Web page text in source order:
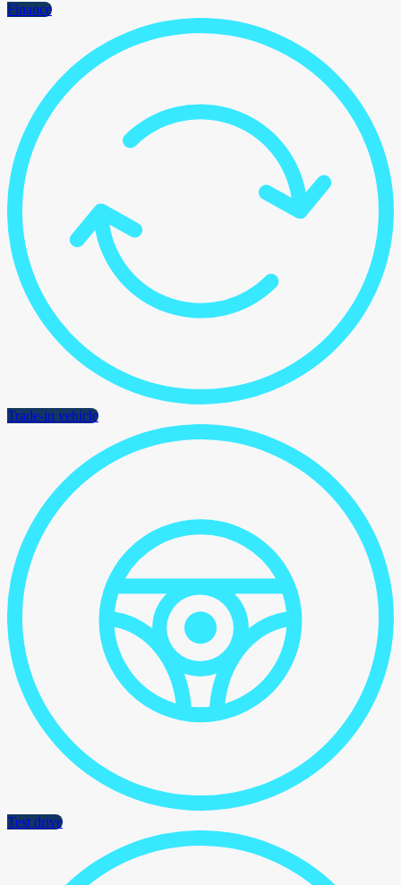
Finance
Trade-in vehicle
Test drive